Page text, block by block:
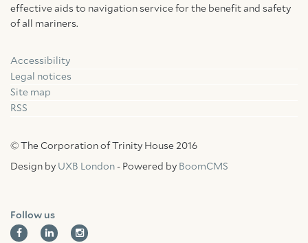
effective aids to navigation service for the benefit and safety
of all mariners.
Accessibility
Legal notices
Site map
RSS
© The Corporation of Trinity House 2016
Design by UXB London - Powered by BoomCMS
Follow us
FacebookLinkedin